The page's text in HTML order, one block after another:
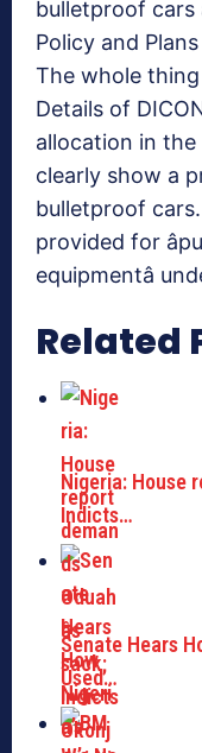
bulletproof cars
Policy and
The whole thing
Details of
allocation in the
clearly show a
bulletproof
provided for
equipmentâ
Related
Nigeria: House
Indicts…
Senate Hears
Used…